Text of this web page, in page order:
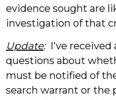
evidence sought are
investigation of that
Update: I've received
questions about
must be notified of
search warrant or the